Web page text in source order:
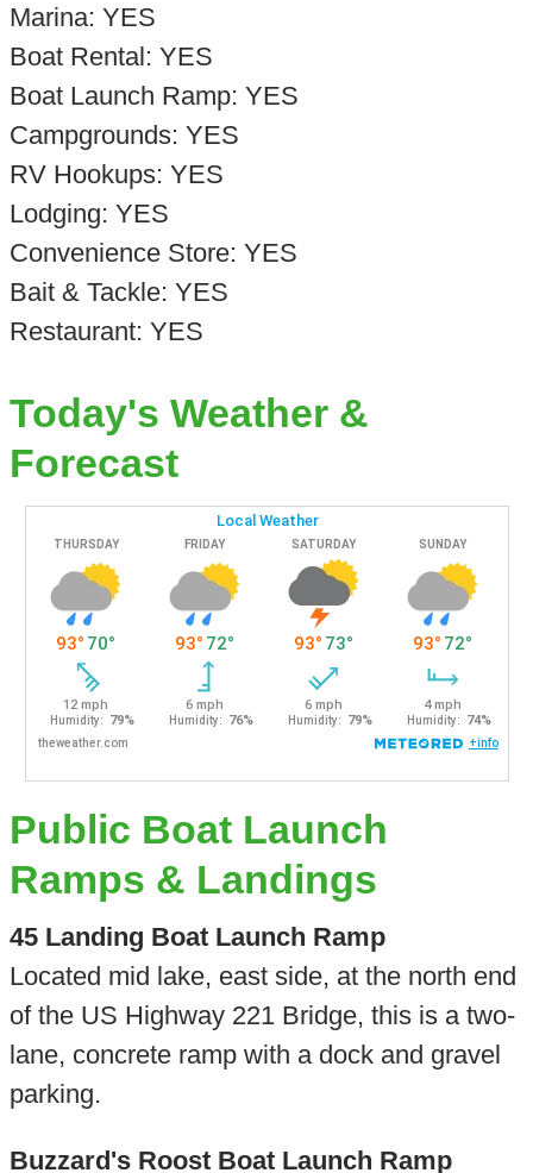
Marina: YES
Boat Rental: YES
Boat Launch Ramp: YES
Campgrounds: YES
RV Hookups: YES
Lodging: YES
Convenience Store: YES
Bait & Tackle: YES
Restaurant: YES
Today's Weather &
Forecast
Public Boat Launch
Ramps & Landings
45 Landing Boat Launch Ramp
Located mid lake, east side, at the north end
of the US Highway 221 Bridge, this is a two-
lane, concrete ramp with a dock and gravel
parking.
Buzzard's Roost Boat Launch Ramp